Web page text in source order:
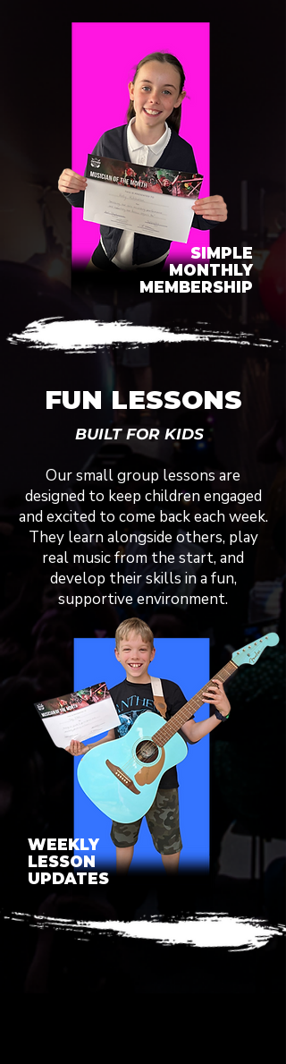
SIMPLE
MONTHLY
MEMBERSHIP
FUN LESSONS
BUILT FOR KIDS
Our small group lessons are
designed to keep children engaged
and excited to come back each week.
They learn alongside others, play
real music from the start, and
develop their skills in a fun,
supportive environment.
WEEKLY
LESSON
UPDATES